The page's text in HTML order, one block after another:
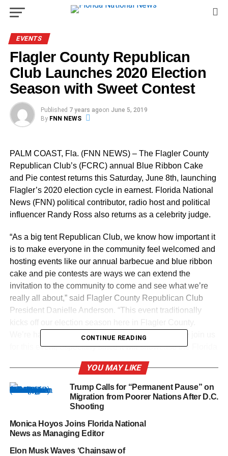
EVENTS
Flagler County Republican
Club Launches 2020 Election
Season with Sweet Contest
Published 7 years agoon June 5, 2019
By FNN NEWS
PALM COAST, Fla. (FNN NEWS) – The Flagler County
Republican Club’s (FCRC) annual Blue Ribbon Cake
and Pie contest returns this Saturday, June 8th, launching
Flagler’s 2020 election cycle in earnest. Florida National
News (FNN) political contributor, radio host and political
influencer Randy Ross also returns as a celebrity judge.
“As a big tent Republican Club, we know how important it
is to make everyone in the community feel welcomed and
hosting events like our annual barbecue and blue ribbon
cake and pie contests are ways we can extend the
invitation to the community to come and see what we’re
really all about,” said Flagler County Republican Club
President Danielle Anderson. “This event traditionally
We’re happy to have leaders from across the state join us
for this event, especially since it will showcase the Florida
part of who we are here in Florida.”
The fun begins at 4pm at Florida Agricultural Museum’s
Caldwell Dairy Barn, located at 7900 Old Kings Road in
couples pay $35.
Festivities also include a BBQ dinner, live auction and
CONTINUE READING
YOU MAY LIKE
Trump Calls for “Permanent Pause” on
Migration from Poorer Nations After D.C.
Shooting
Monica Hoyos Joins Florida National
News as Managing Editor
Elon Musk Waves ‘Chainsaw of